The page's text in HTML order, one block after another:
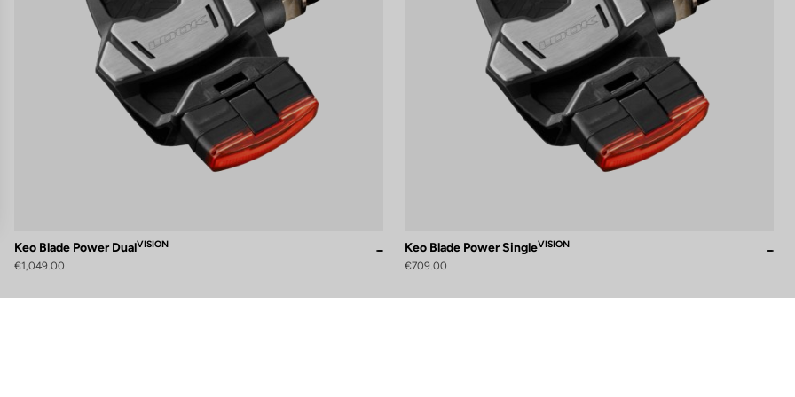
Keo Blade Power DualVISION
€1,049.00
Keo Blade Power SingleVISION
€709.00
ensuring compliance with regulations. Customize your preferences to control how your information is handled.